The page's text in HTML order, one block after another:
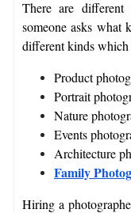
There are different
someone asks what
different kinds
Product
Portrait
Nature
Events
Architecture
Family
Hiring a